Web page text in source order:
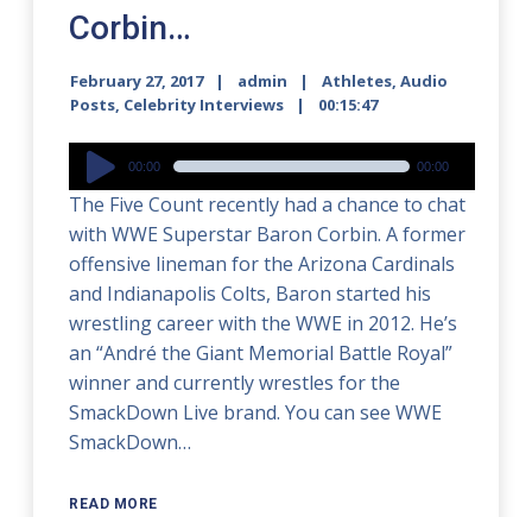
Corbin…
February 27, 2017 admin Athletes,Audio
Posts, Celebrity Interviews 00:15:47
Audio
Player
00:00 00:00
The Five Count recently had a chance to chat
with WWE Superstar Baron Corbin. A former
offensive lineman for the Arizona Cardinals
and Indianapolis Colts, Baron started his
wrestling career with the WWE in 2012. He’s
an “André the Giant Memorial Battle Royal”
winner and currently wrestles for the
SmackDown Live brand. You can see WWE
SmackDown…
READ MORE